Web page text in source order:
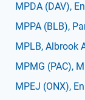
MPDA (DAV),
MPPA (BLB),
MPLB, Albrook
MPMG (PAC),
MPEJ (ONX),